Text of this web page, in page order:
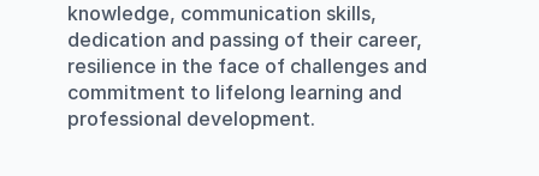
knowledge, communication skills,
dedication and passing of their career,
resilience in the face of challenges and
commitment to lifelong learning and
professional development.